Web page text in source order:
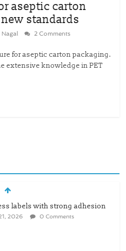
aseptic carton
standards
2 Comments
for aseptic carton packaging.
extensive knowledge in PET
labels with strong adhesion
2026 0 Comments